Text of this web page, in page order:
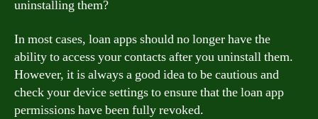
uninstalling them?
In most cases, loan apps should no longer have the
ability to access your contacts after you uninstall them.
However, it is always a good idea to be cautious and
check your device settings to ensure that the loan app
permissions have been fully revoked.